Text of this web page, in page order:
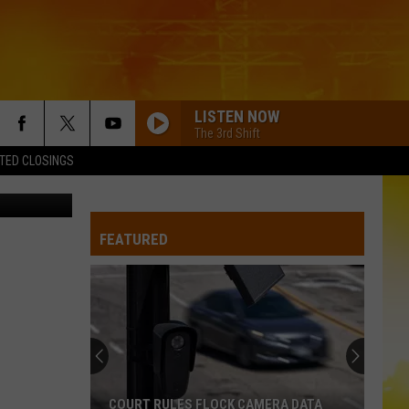
CLOSINGS
LISTEN NOW
The 3rd Shift
Chris
FAMOUS FRIENDS
Chris Young
Ella
Langley
LOVING LIFE AGAIN
Ella Langley
Dandelion
Ella
LOVING LIFE AGAIN
Ella Langley
Unsplash
FEATURED
COURT RULES FLOCK CAMERA DATA